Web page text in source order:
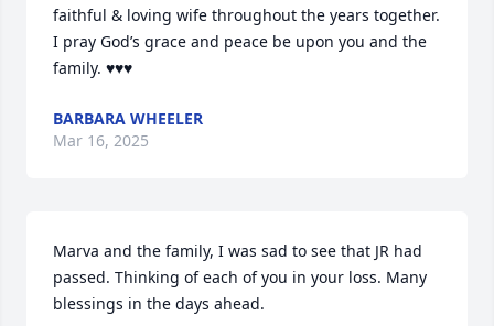
faithful & loving wife throughout the years together.
I pray God’s grace and peace be upon you and the
family. ♥️♥️♥️
BARBARA WHEELER
Mar 16, 2025
Marva and the family, I was sad to see that JR had
passed. Thinking of each of you in your loss. Many
blessings in the days ahead.